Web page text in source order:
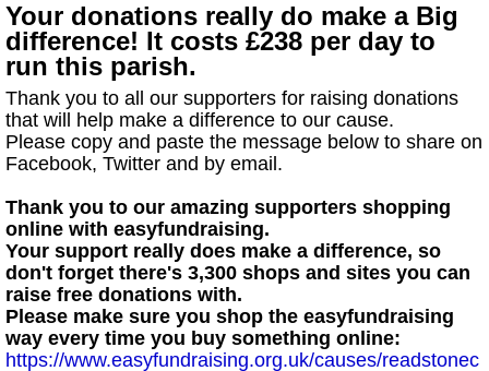
Your donations really do make a Big
difference! It costs £238 per day to
run this parish.
Thank you to all our supporters for raising donations
that will help make a difference to our cause.
Please copy and paste the message below to share on
Facebook, Twitter and by email.
Thank you to our amazing supporters shopping
online with easyfundraising.
Your support really does make a difference, so
don't forget there's 3,300 shops and sites you can
raise free donations with.
Please make sure you shop the easyfundraising
way every time you buy something online:
https://www.easyfundraising.org.uk/causes/readstonec